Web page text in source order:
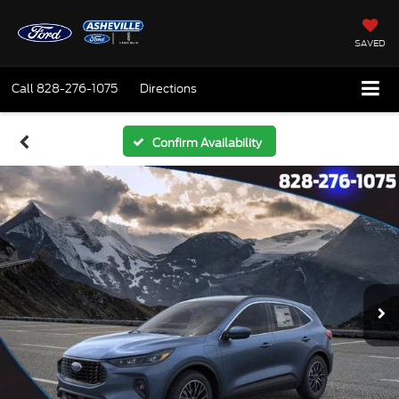
SAVED
Call 828-276-1075 Directions
Confirm Availability